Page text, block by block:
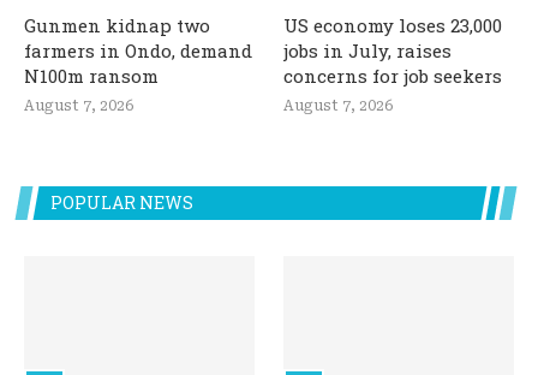
Gunmen kidnap two
farmers in Ondo, demand
N100m ransom
August 7, 2026
US economy loses 23,000
jobs in July, raises
concerns for job seekers
August 7, 2026
POPULAR NEWS